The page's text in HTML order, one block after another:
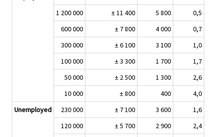
1 200 000
± 11 400 5 800
0,5
600 000
± 7 800 4 000
0,7
300 000
± 6 100 3 100
1,0
100 000
± 3 300 1 700
1,7
50 000
± 2 500 1 300
2,6
10 000
± 800 400
4,0
Unemployed
230 000 ± 7 100 3 600
1,6
120 000
± 5 700 2 900
2,4